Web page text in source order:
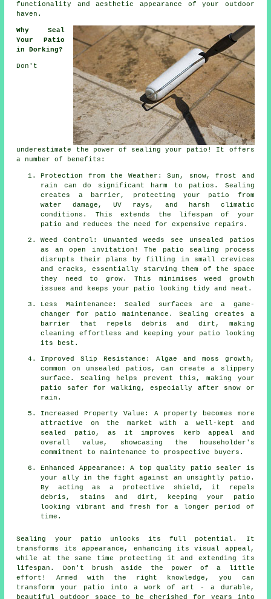
functionality and aesthetic appearance of your outdoor
haven.
Why Seal
Your Patio
in Dorking?
Don't
underestimate the power of sealing your patio! It offers
a number of benefits:
Protection from the Weather: Sun, snow, frost and
rain can do significant harm to patios. Sealing
creates a barrier, protecting your patio from
water damage, UV rays, and harsh climatic
conditions. This extends the lifespan of your
patio and reduces the need for expensive repairs.
Weed Control: Unwanted weeds see unsealed patios
as an open invitation! The patio sealing process
disrupts their plans by filling in small crevices
and cracks, essentially starving them of the space
they need to grow. This minimises weed growth
issues and keeps your patio looking tidy and neat.
Less Maintenance: Sealed surfaces are a game-
changer for patio maintenance. Sealing creates a
barrier that repels debris and dirt, making
cleaning effortless and keeping your patio looking
its best.
Improved Slip Resistance: Algae and moss growth,
common on unsealed patios, can create a slippery
surface. Sealing helps prevent this, making your
patio safer for walking, especially after snow or
rain.
Increased Property Value: A property becomes more
attractive on the market with a well-kept and
sealed patio, as it improves kerb appeal and
overall value, showcasing the householder's
commitment to maintenance to prospective buyers.
Enhanced Appearance: A top quality patio sealer is
your ally in the fight against an unsightly patio.
By acting as a protective shield, it repels
debris, stains and dirt, keeping your patio
looking vibrant and fresh for a longer period of
time.
Sealing your patio unlocks its full potential. It
transforms its appearance, enhancing its visual appeal,
while at the same time protecting it and extending its
lifespan. Don't brush aside the power of a little
effort! Armed with the right knowledge, you can
transform your patio into a work of art - a durable,
beautiful outdoor space to be cherished for years into